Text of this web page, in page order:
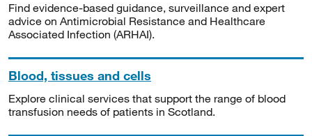
Find evidence-based guidance, surveillance and expert
advice on Antimicrobial Resistance and Healthcare
Associated Infection (ARHAI).
Blood, tissues and cells
Explore clinical services that support the range of blood
transfusion needs of patients in Scotland.